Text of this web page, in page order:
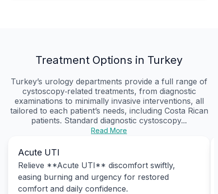
Treatment Options in Turkey
Turkey’s urology departments provide a full range of
cystoscopy‑related treatments, from diagnostic
examinations to minimally invasive interventions, all
tailored to each patient’s needs, including Costa Rican
patients. Standard diagnostic cystoscopy...
Read More
Acute UTI
Relieve **Acute UTI** discomfort swiftly,
easing burning and urgency for restored
comfort and daily confidence.